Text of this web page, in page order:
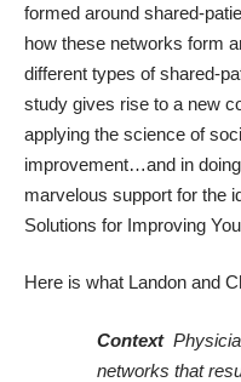
formed around shared-
how these networks form
different types of shared-
study gives rise to a new
applying the science of
improvement…and in
marvelous support for the
Solutions for Improving
Here is what Landon and
Context
networks that